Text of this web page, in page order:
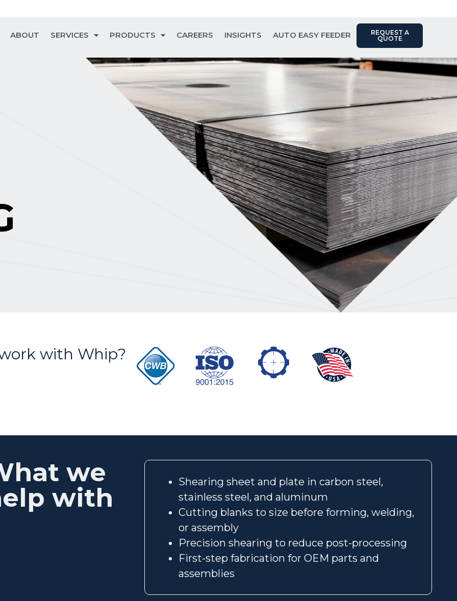
ABOUT SERVICES PRODUCTS CAREERS INSIGHTS AUTO EASY FEEDER
REQUEST A
QUOTE
with Whip?
we
with
Shearing sheet and plate in carbon steel,
stainless steel, and aluminum
Cutting blanks to size before forming, welding,
or assembly
Precision shearing to reduce post-processing
First-step fabrication for OEM parts and
assemblies